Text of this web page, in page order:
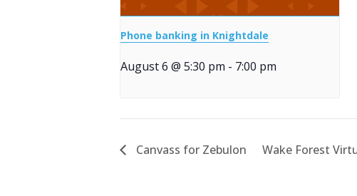
Phone banking in Knightdale
August 6 @ 5:30 pm - 7:00 pm
Canvass for Zebulon Wake Forest